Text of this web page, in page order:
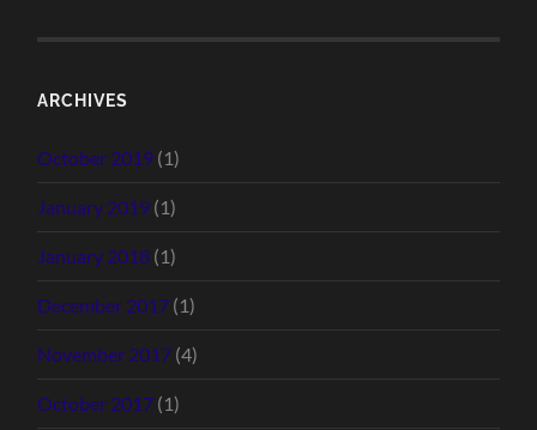
ARCHIVES
October 2019 (1)
January 2019 (1)
January 2018 (1)
December 2017 (1)
November 2017 (4)
October 2017 (1)